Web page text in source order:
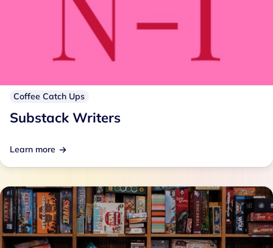
Coffee Catch Ups
Substack Writers
Learn more